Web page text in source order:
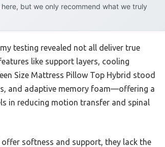
but we only recommend what we truly
testing revealed not all deliver true
like support layers, cooling
Size Mattress Pillow Top Hybrid stood
and adaptive memory foam—offering a
in reducing motion transfer and spinal
offer softness and support, they lack the